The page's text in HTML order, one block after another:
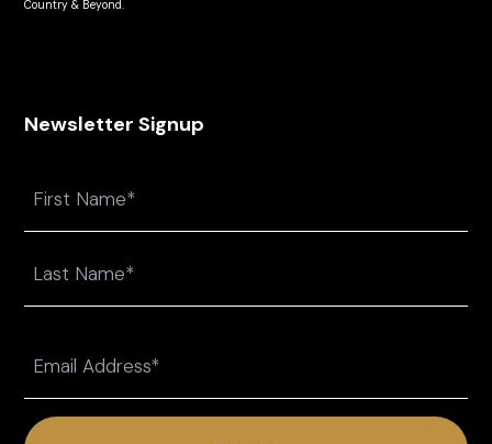
Country & Beyond.
Newsletter Signup
(Required)